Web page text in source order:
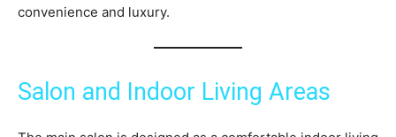
convenience and luxury.
Salon and Indoor Living Areas